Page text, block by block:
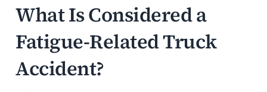
What Is Considered a
Fatigue-Related Truck
Accident?